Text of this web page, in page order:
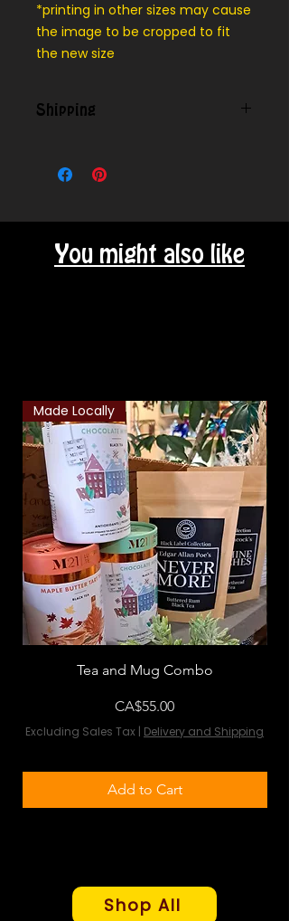
*printing in other sizes may cause
the image to be cropped to fit
the new size
Shipping
our local area.
You might also like
Made Locally
Tea and Mug Combo
Price
CA$55.00
Excluding Sales Tax | Delivery and Shipping
Add to Cart
Shop All